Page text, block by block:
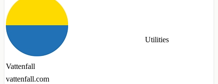
Vattenfall
vattenfall.com
Utilities